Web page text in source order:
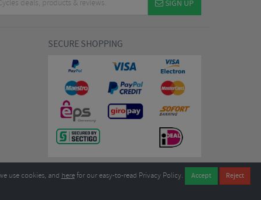
SIGN UP
SECURE SHOPPING
use cookies, and herefor our easy-to-read Privacy Policy.